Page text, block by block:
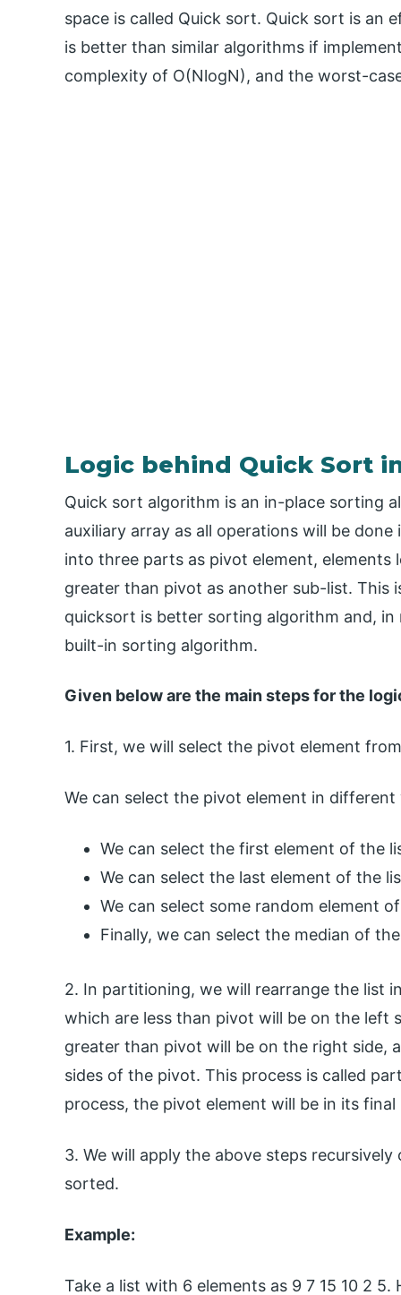
space is called Quick sort. Quick sort is
is better than similar algorithms if
complexity of O(NlogN), and the worst-
Logic behind Quick Sort
Quick sort algorithm is an in-place sorting
auxiliary array as all operations will be
into three parts as pivot element, elements
greater than pivot as another sub-list. This
quicksort is better sorting algorithm and, in
built-in sorting algorithm.
Given below are the main steps for the
1. First, we will select the pivot element
We can select the pivot element in different
We can select the first element of the
We can select the last element of the
We can select some random element
Finally, we can select the median of
2. In partitioning, we will rearrange the list
which are less than pivot will be on the left
greater than pivot will be on the right side,
sides of the pivot. This process is called
process, the pivot element will be in its
3. We will apply the above steps
sorted.
Example:
Take a list with 6 elements as 9 7 15 10 2